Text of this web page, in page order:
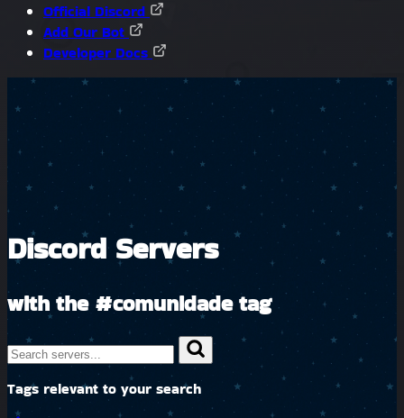
Official Discord
Add Our Bot
Developer Docs
Discord Servers
with the #comunidadetag
Tags relevant to your search